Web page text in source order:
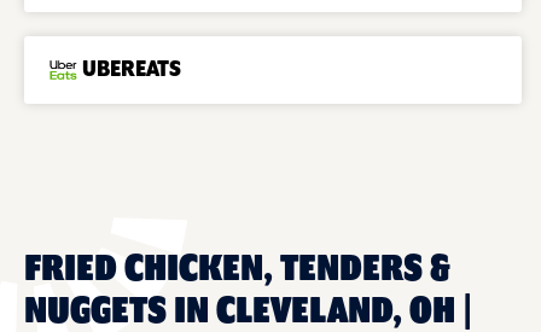
UBEREATS
FRIED CHICKEN, TENDERS &
NUGGETS IN CLEVELAND, OH |